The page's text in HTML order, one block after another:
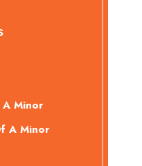
Minor
A Minor